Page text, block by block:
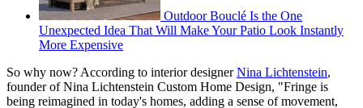
Outdoor Bouclé Is the One
Unexpected Idea That Will Make Your Patio Look Instantly
More Expensive
So why now? According to interior designerNina Lichtenstein,
founder of Nina Lichtenstein Custom Home Design, "Fringe is
being reimagined in today's homes, adding a sense of movement,